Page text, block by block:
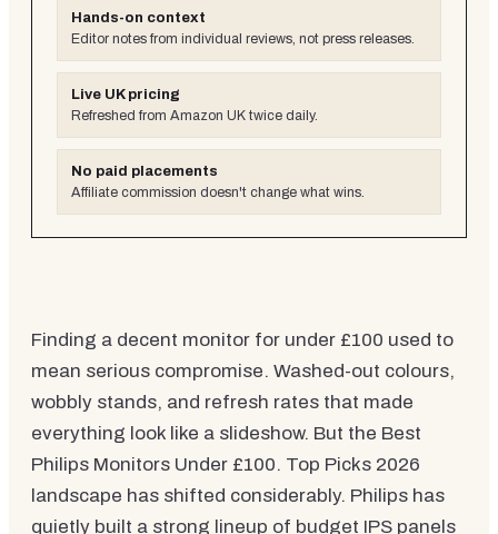
Hands-on context
Editor notes from individual reviews, not press releases.
Live UK pricing
Refreshed from Amazon UK twice daily.
No paid placements
Affiliate commission doesn't change what wins.
Finding a decent monitor for under £100 used to
mean serious compromise. Washed-out colours,
wobbly stands, and refresh rates that made
everything look like a slideshow. But the Best
Philips Monitors Under £100. Top Picks 2026
landscape has shifted considerably. Philips has
quietly built a strong lineup of budget IPS panels